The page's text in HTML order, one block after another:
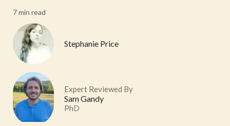
7 min read
Stephanie Price
Expert Reviewed By
Sam Gandy
PhD